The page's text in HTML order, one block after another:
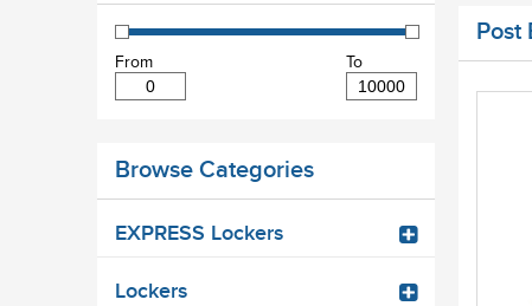
From To
Browse Categories
EXPRESS Lockers
Lockers
Post